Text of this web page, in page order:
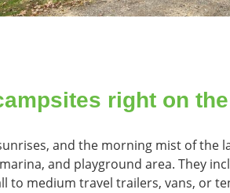
right on
and the morning mist of the
and playground area. They
to medium travel trailers, vans, or